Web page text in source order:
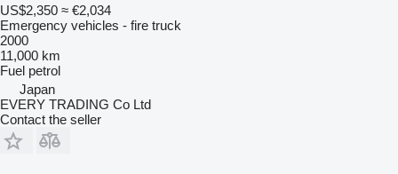
US$2,350 ≈ €2,034
Emergency vehicles - fire truck
2000
11,000 km
Fuel petrol
Japan
EVERY TRADING Co Ltd
Contact the seller